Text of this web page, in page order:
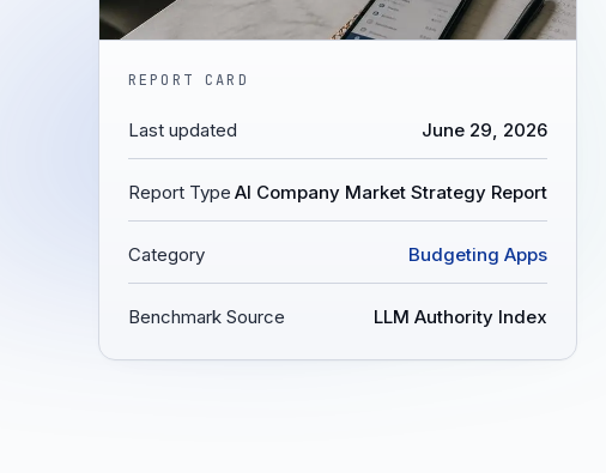
REPORT CARD
Last updated June 29, 2026
Report Type AI Company Market Strategy Report
Category Budgeting Apps
Benchmark Source LLM Authority Index